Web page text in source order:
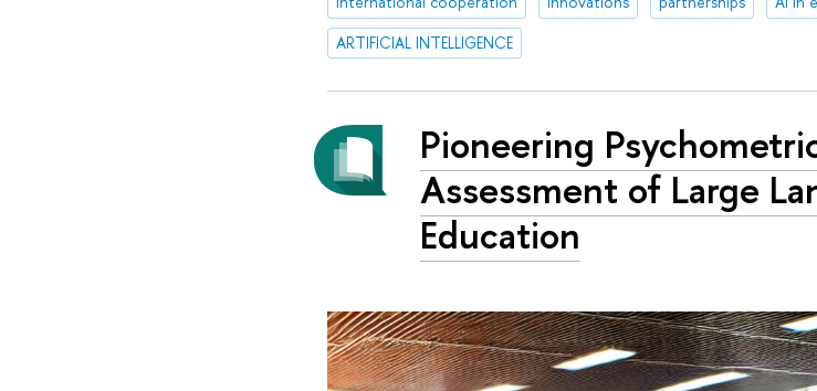
ARTIFICIAL INTELLIGENCE
Pioneering
Assessment of Large
Education